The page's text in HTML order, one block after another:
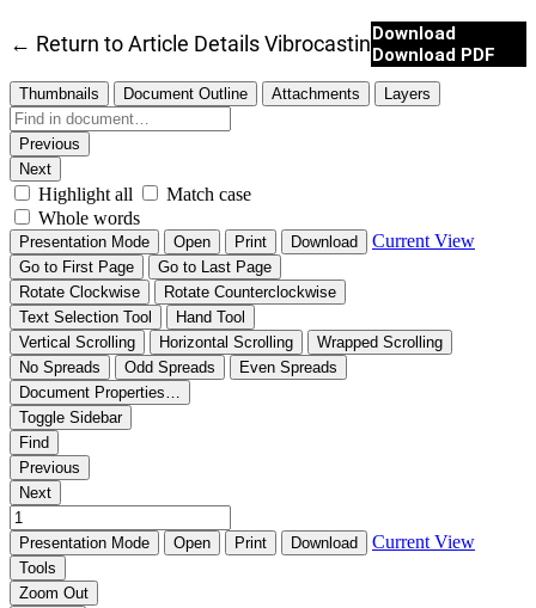
← Return to Article DetailsVibrocasting of Silicon
Download
Download PDF